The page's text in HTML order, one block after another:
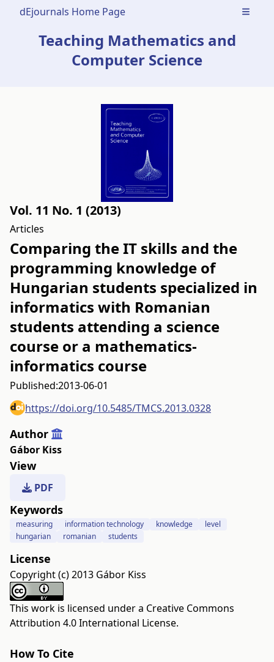
dEjournals Home Page Open
Teaching Mathematics and
Computer Science
Vol. 11 No. 1 (2013)
Articles
Comparing the IT skills and the
programming knowledge of
Hungarian students specialized in
informatics with Romanian
students attending a science
course or a mathematics-
informatics course
Published:2013-06-01
https://doi.org/10.5485/TMCS.2013.0328
Author
Gábor Kiss
View
PDF
Keywords
measuring information technology knowledge
level
hungarian
romanian students
License
Copyright (c) 2013 Gábor Kiss
This work is licensed under a Creative Commons
Attribution 4.0 International License.
How To Cite